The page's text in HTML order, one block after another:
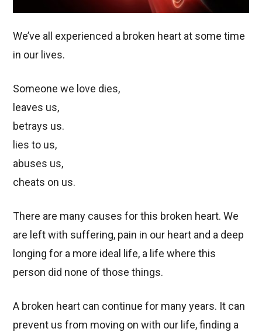
We’ve all experienced a broken heart at some time
in our lives.
Someone we love dies,
leaves us,
betrays us.
lies to us,
abuses us,
cheats on us.
There are many causes for this broken heart. We
are left with suffering, pain in our heart and a deep
longing for a more ideal life, a life where this
person did none of those things.
A broken heart can continue for many years. It can
prevent us from moving on with our life, finding a